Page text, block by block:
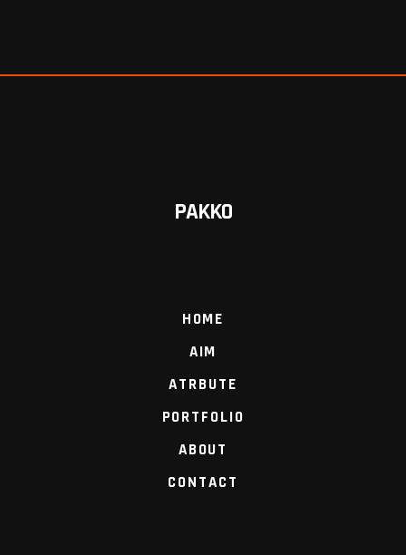
PAKKO
HOME
AIM
ATRBUTE
PORTFOLIO
ABOUT
CONTACT